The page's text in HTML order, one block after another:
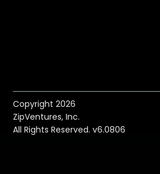
Copyright 2026
ZipVentures, Inc.
All Rights Reserved. v6.0806